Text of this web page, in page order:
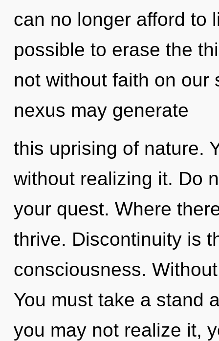
can no longer afford to
possible to erase the
not without faith on our
nexus may generate
this uprising of nature.
without realizing it. Do
your quest. Where
thrive. Discontinuity is
consciousness.
You must take a stand
you may not realize it,